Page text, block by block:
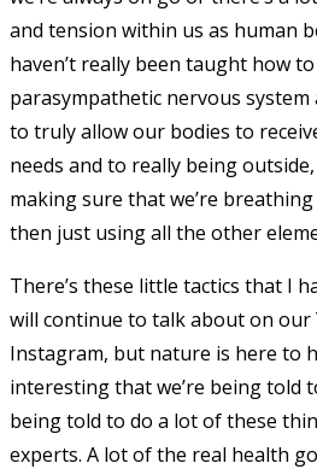
and tension within us as human
haven’t really been taught how
parasympathetic nervous
to truly allow our bodies to
needs and to really being
making sure that we’re
then just using all the other
There’s these little tactics that I
will continue to talk about on our
Instagram, but nature is here to
interesting that we’re being told
being told to do a lot of these
experts. A lot of the real health